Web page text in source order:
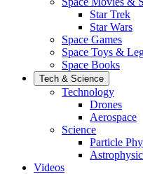
Star Trek
Star Wars
Space Games
Space Toys &
Space Books
Tech & Science
Technology
Drones
Aerospace
Science
Particle
Videos